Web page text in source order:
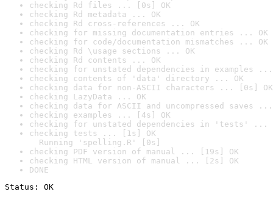
checking Rd files ... [0s] OK
checking Rd metadata ... OK
checking Rd cross-references ... OK
checking for missing documentation entries ... OK
checking for code/documentation mismatches ... OK
checking Rd \usage sections ... OK
checking Rd contents ... OK
checking for unstated dependencies in examples ...
checking contents of 'data' directory ... OK
checking data for non-ASCII characters ... [0s] OK
checking LazyData ... OK
checking data for ASCII and uncompressed saves ...
checking examples ... [4s] OK
checking for unstated dependencies in 'tests' ...
checking tests ... [1s] OK
Running 'spelling.R' [0s]
checking PDF version of manual ... [19s] OK
checking HTML version of manual ... [2s] OK
DONE
Status: OK